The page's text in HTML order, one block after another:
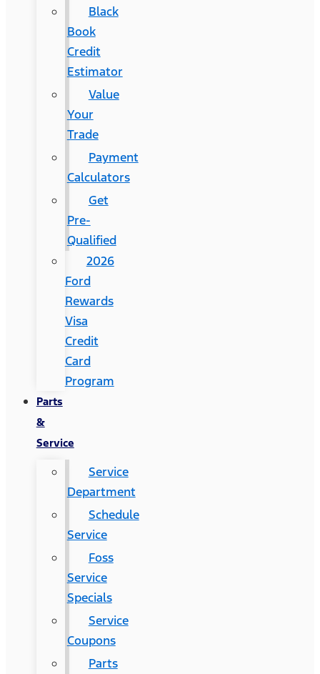
Black
Book
Credit
Estimator
Value
Your
Trade
Payment
Calculators
Get
Pre-
Qualified
2026
Ford
Rewards
Visa
Credit
Card
Program
Parts
&
Service
Service
Department
Schedule
Service
Foss
Service
Specials
Service
Coupons
Parts